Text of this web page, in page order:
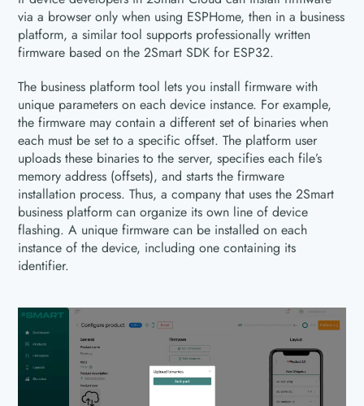
via a browser only when using ESPHome, then in a business
platform, a similar tool supports professionally written
firmware based on the 2Smart SDK for ESP32.
The business platform tool lets you install firmware with
unique parameters on each device instance. For example,
the firmware may contain a different set of binaries when
each must be set to a specific offset. The platform user
uploads these binaries to the server, specifies each file’s
memory address (offsets), and starts the firmware
installation process. Thus, a company that uses the 2Smart
business platform can organize its own line of device
flashing. A unique firmware can be installed on each
instance of the device, including one containing its
identifier.